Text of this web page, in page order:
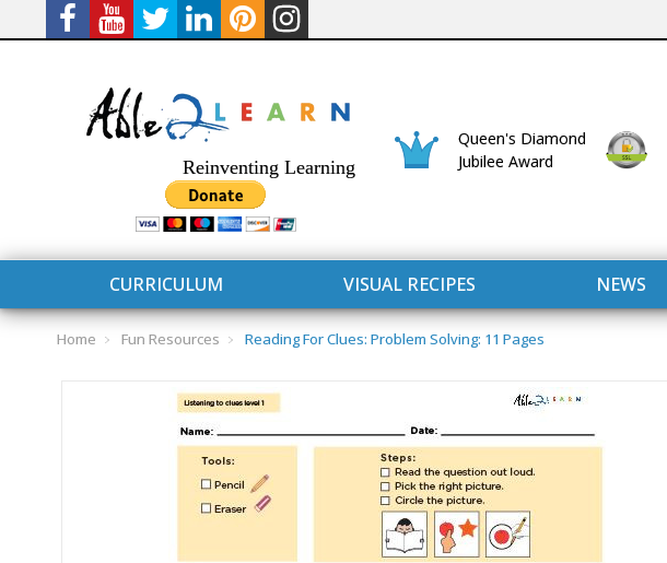
CURRICULUM
Mental Health / Bullying
CONNECT WITH US
Reinventing Learning
Queen's Diamond
Jubilee Award
CURRICULUM VISUAL RECIPES NEWS
Home Fun Resources Reading For Clues: Problem Solving: 11 Pages